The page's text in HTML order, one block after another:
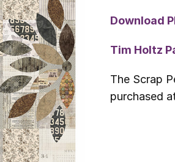
Download
Tim Holtz
The Scrap
purchased